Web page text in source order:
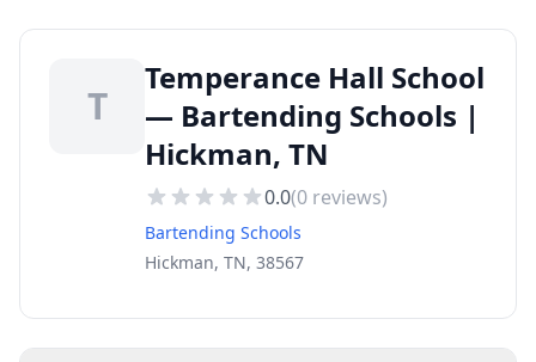
T
Temperance Hall School
— Bartending Schools |
Hickman, TN
0.0(0 reviews)
Bartending Schools
Hickman, TN, 38567